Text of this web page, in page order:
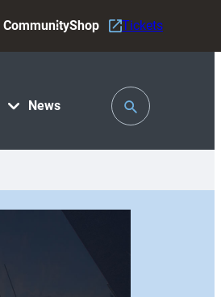
News
CommunityShop Tickets
Toggle
Search